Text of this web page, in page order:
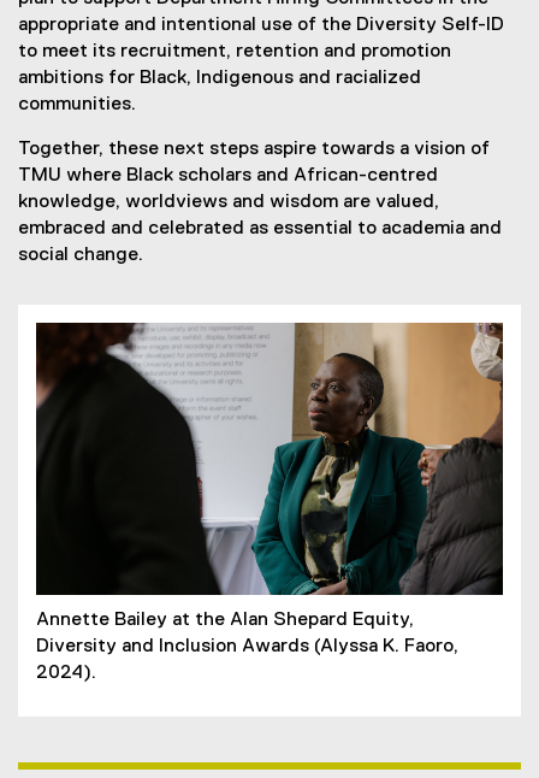
appropriate and intentional use of the Diversity Self-ID
to meet its recruitment, retention and promotion
ambitions for Black, Indigenous and racialized
communities.
Together, these next steps aspire towards a vision of
TMU where Black scholars and African-centred
knowledge, worldviews and wisdom are valued,
embraced and celebrated as essential to academia and
social change.
Annette Bailey at the Alan Shepard Equity,
Diversity and Inclusion Awards (Alyssa K. Faoro,
2024).